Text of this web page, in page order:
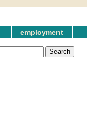
employment